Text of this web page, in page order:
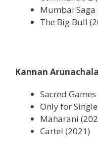
Mumbai Saga
The Big Bull
Kannan
Sacred
Only for
Maharani
Cartel (2021)